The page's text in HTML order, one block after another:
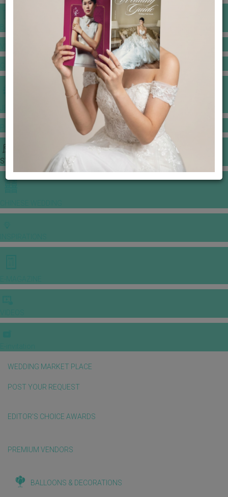
BANQUET PRICE LIST
GOWNS & DRESSES
JEWELLERY GALLERY
STORIES
WEDDING MARKET PLACE
POST YOUR REQUEST
EDITOR'S CHOICE AWARDS
PREMIUM VENDORS
BALLOONS & DECORATIONS